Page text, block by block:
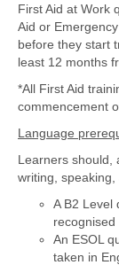
First Aid at Work
Aid or
before they start
least 12 months
*All First Aid
commencement
Language
Learners should,
writing, speaking,
A B2 Level
recognised
An ESOL
taken in